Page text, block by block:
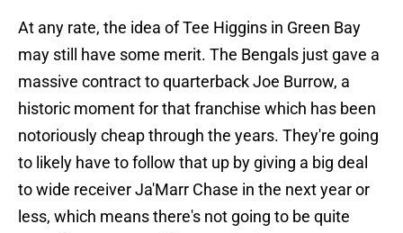
At any rate, the idea of Tee Higgins in Green Bay
may still have some merit. The Bengals just gave a
massive contract to quarterback Joe Burrow, a
historic moment for that franchise which has been
notoriously cheap through the years. They're going
to likely have to follow that up by giving a big deal
to wide receiver Ja'Marr Chase in the next year or
less, which means there's not going to be quite